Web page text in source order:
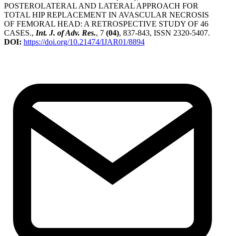
POSTEROLATERAL AND LATERAL APPROACH FOR
TOTAL HIP REPLACEMENT IN AVASCULAR NECROSIS
OF FEMORAL HEAD: A RETROSPECTIVE STUDY OF 46
CASES., Int. J. of Adv. Res., 7 (04), 837-843, ISSN 2320-5407.
DOI: https://doi.org/10.21474/IJAR01/8894